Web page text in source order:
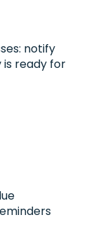
notify
is ready for